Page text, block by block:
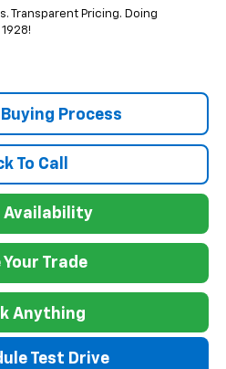
Transparent Pricing. Doing
Process
To Call
Availability
Your Trade
Anything
Test Drive